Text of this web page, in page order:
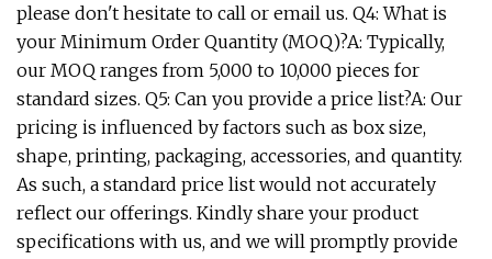
please don't hesitate to call or email us. Q4: What is
your Minimum Order Quantity (MOQ)?A: Typically,
our MOQ ranges from 5,000 to 10,000 pieces for
standard sizes. Q5: Can you provide a price list?A: Our
pricing is influenced by factors such as box size,
shape, printing, packaging, accessories, and quantity.
As such, a standard price list would not accurately
reflect our offerings. Kindly share your product
specifications with us, and we will promptly provide